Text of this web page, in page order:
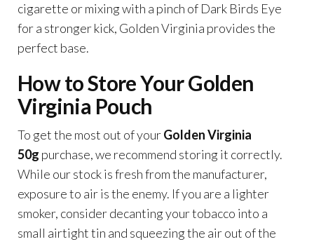
cigarette or mixing with a pinch of Dark Birds Eye
for a stronger kick, Golden Virginia provides the
perfect base.
How to Store Your Golden
Virginia Pouch
To get the most out of yourGolden Virginia
50g purchase, we recommend storing it correctly.
While our stock is fresh from the manufacturer,
exposure to air is the enemy. If you are a lighter
smoker, consider decanting your tobacco into a
small airtight tin and squeezing the air out of the